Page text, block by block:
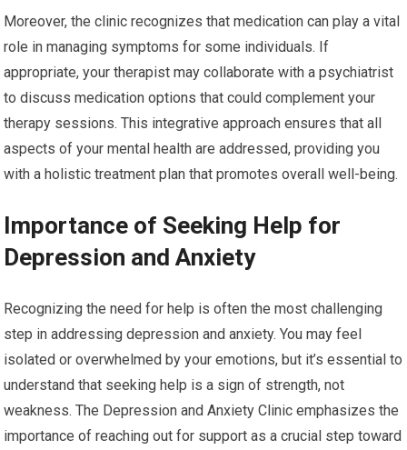
Moreover, the clinic recognizes that medication can play a vital
role in managing symptoms for some individuals. If
appropriate, your therapist may collaborate with a psychiatrist
to discuss medication options that could complement your
therapy sessions. This integrative approach ensures that all
aspects of your mental health are addressed, providing you
with a holistic treatment plan that promotes overall well-being.
Importance of Seeking Help for
Depression and Anxiety
Recognizing the need for help is often the most challenging
step in addressing depression and anxiety. You may feel
isolated or overwhelmed by your emotions, but it’s essential to
understand that seeking help is a sign of strength, not
weakness. The Depression and Anxiety Clinic emphasizes the
importance of reaching out for support as a crucial step toward